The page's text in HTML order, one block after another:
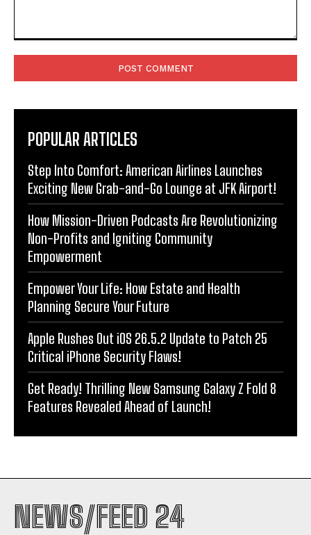
POPULAR ARTICLES
Step Into Comfort: American Airlines Launches
Exciting New Grab-and-Go Lounge at JFK Airport!
How Mission-Driven Podcasts Are Revolutionizing
Non-Profits and Igniting Community
Empowerment
Empower Your Life: How Estate and Health
Planning Secure Your Future
Apple Rushes Out iOS 26.5.2 Update to Patch 25
Critical iPhone Security Flaws!
Get Ready! Thrilling New Samsung Galaxy Z Fold 8
Features Revealed Ahead of Launch!
NEWS/FEED 24